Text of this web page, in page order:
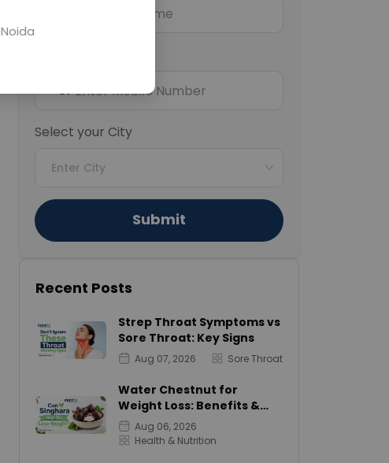
+91
Select your City
Enter City
Submit
Recent Posts
Strep Throat Symptoms vs
Sore Throat: Key Signs
Aug 07, 2026 Sore Throat
Water Chestnut for
Weight Loss: Benefits &
Calories
Aug 06, 2026
Health & Nutrition
Noida